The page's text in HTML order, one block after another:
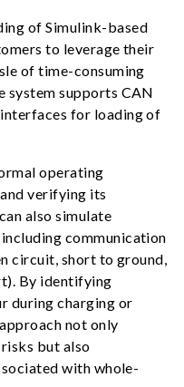
of Simulink-based
to leverage their
of time-consuming
system supports CAN
for loading of
operating
verifying its
also simulate
communication
circuit, short to ground,
By identifying
during charging or
not only
but also
with whole-